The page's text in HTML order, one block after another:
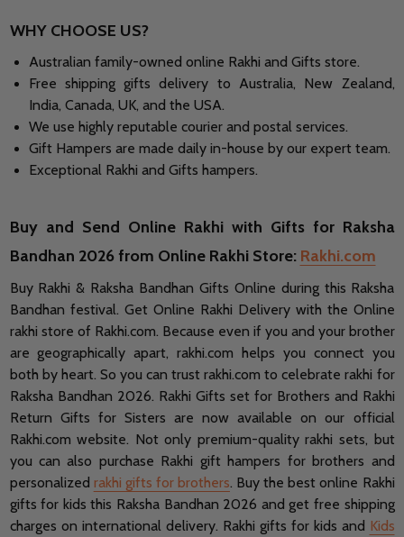
WHY CHOOSE US?
Australian family-owned online Rakhi and Gifts store.
Free shipping gifts delivery to Australia, New Zealand,
India, Canada, UK, and the USA.
We use highly reputable courier and postal services.
Gift Hampers are made daily in-house by our expert team.
Exceptional Rakhi and Gifts hampers.
Buy and Send Online Rakhi with Gifts for Raksha
Bandhan 2026 from Online Rakhi Store: Rakhi.com
Buy Rakhi & Raksha Bandhan Gifts Online during this Raksha
Bandhan festival. Get Online Rakhi Delivery with the Online
rakhi store of Rakhi.com. Because even if you and your brother
are geographically apart, rakhi.com helps you connect you
both by heart. So you can trust rakhi.com to celebrate rakhi for
Raksha Bandhan 2026. Rakhi Gifts set for Brothers and Rakhi
Return Gifts for Sisters are now available on our official
Rakhi.com website. Not only premium-quality rakhi sets, but
you can also purchase Rakhi gift hampers for brothers and
personalized rakhi gifts for brothers. Buy the best online Rakhi
gifts for kids this Raksha Bandhan 2026 and get free shipping
charges on international delivery. Rakhi gifts for kids and Kids